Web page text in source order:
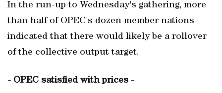
In the run-up to Wednesday's gathering, more
than half of OPEC's dozen member nations
indicated that there would likely be a rollover
of the collective output target.
- OPEC satisfied with prices -